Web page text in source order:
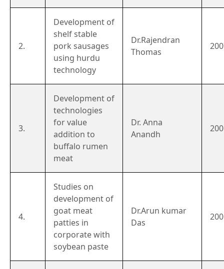
2.
Development of
shelf stable
pork sausages
using hurdu
technology
Dr.Rajendran
Thomas
3.
Development of
technologies
for value
addition to
buffalo rumen
meat
Dr. Anna
Anandh
4.
Studies on
development of
goat meat
patties in
corporate with
soybean paste
Dr.Arun kumar
Das